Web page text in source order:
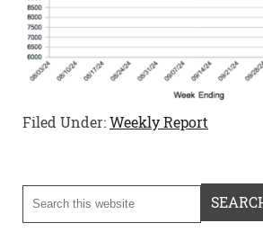
Filed Under:Weekly Report